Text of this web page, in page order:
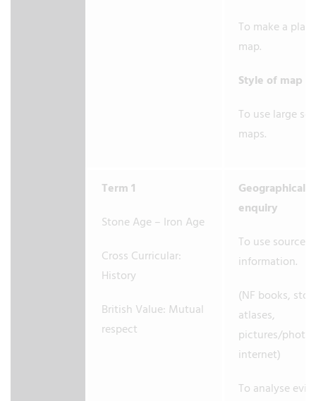
To make a
map.
Style of map
To use large
maps.
Term 1
Stone Age – Iron Age
Cross Curricular:
History
British Value: Mutual
respect
Geographical
enquiry
To use sources
information.
(NF books,
atlases,
pictures/
internet)
To analyse